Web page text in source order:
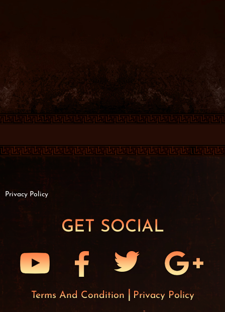
Privacy Policy
GET SOCIAL
Terms And Condition Privacy Policy